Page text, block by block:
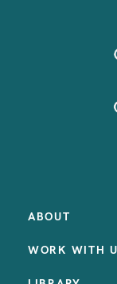
ABOUT
WORK WITH